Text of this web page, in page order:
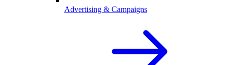
Advertising & Campaigns